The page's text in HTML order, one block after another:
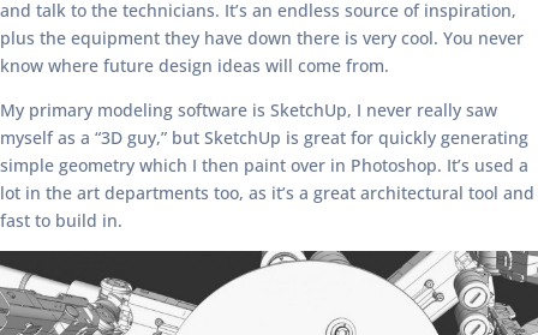
and talk to the technicians. It’s an endless source of inspiration,
plus the equipment they have down there is very cool. You never
know where future design ideas will come from.
My primary modeling software is SketchUp, I never really saw
myself as a “3D guy,” but SketchUp is great for quickly generating
simple geometry which I then paint over in Photoshop. It’s used a
lot in the art departments too, as it’s a great architectural tool and
fast to build in.